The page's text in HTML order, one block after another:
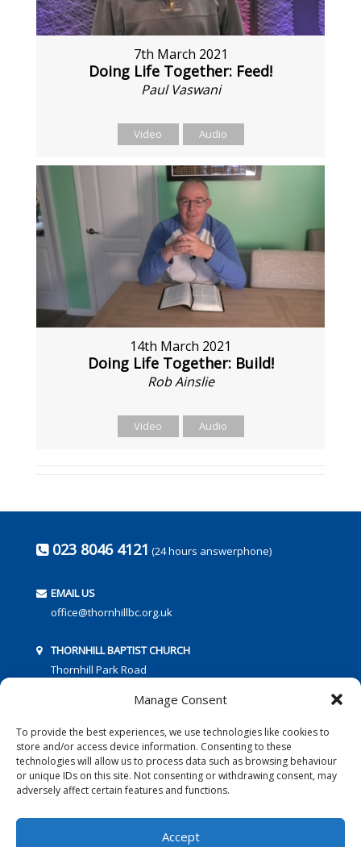
Manage Consent
To provide the best experiences, we use technologies like cookies to
store and/or access device information. Consenting to these
technologies will allow us to process data such as browsing behaviour
or unique IDs on this site. Not consenting or withdrawing consent, may
adversely affect certain features and functions.
Accept
7th March 2021
Doing Life Together: Feed!
Paul Vaswani
Video Audio
14th March 2021
Doing Life Together: Build!
Rob Ainslie
Video Audio
023 8046 4121 (24 hours answerphone)
EMAIL US
office@thornhillbc.org.uk
THORNHILL BAPTIST CHURCH
Thornhill Park Road